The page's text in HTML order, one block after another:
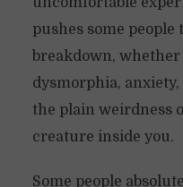
pushes some people
breakdown,
dysmorphia,
the plain weirdness
creature inside you.
Some people